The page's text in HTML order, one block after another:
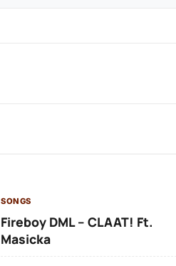
SONGS
Fireboy DML – CLAAT! Ft.
Masicka